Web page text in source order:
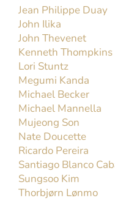
Force Band since
personnel manager[...]
Read More